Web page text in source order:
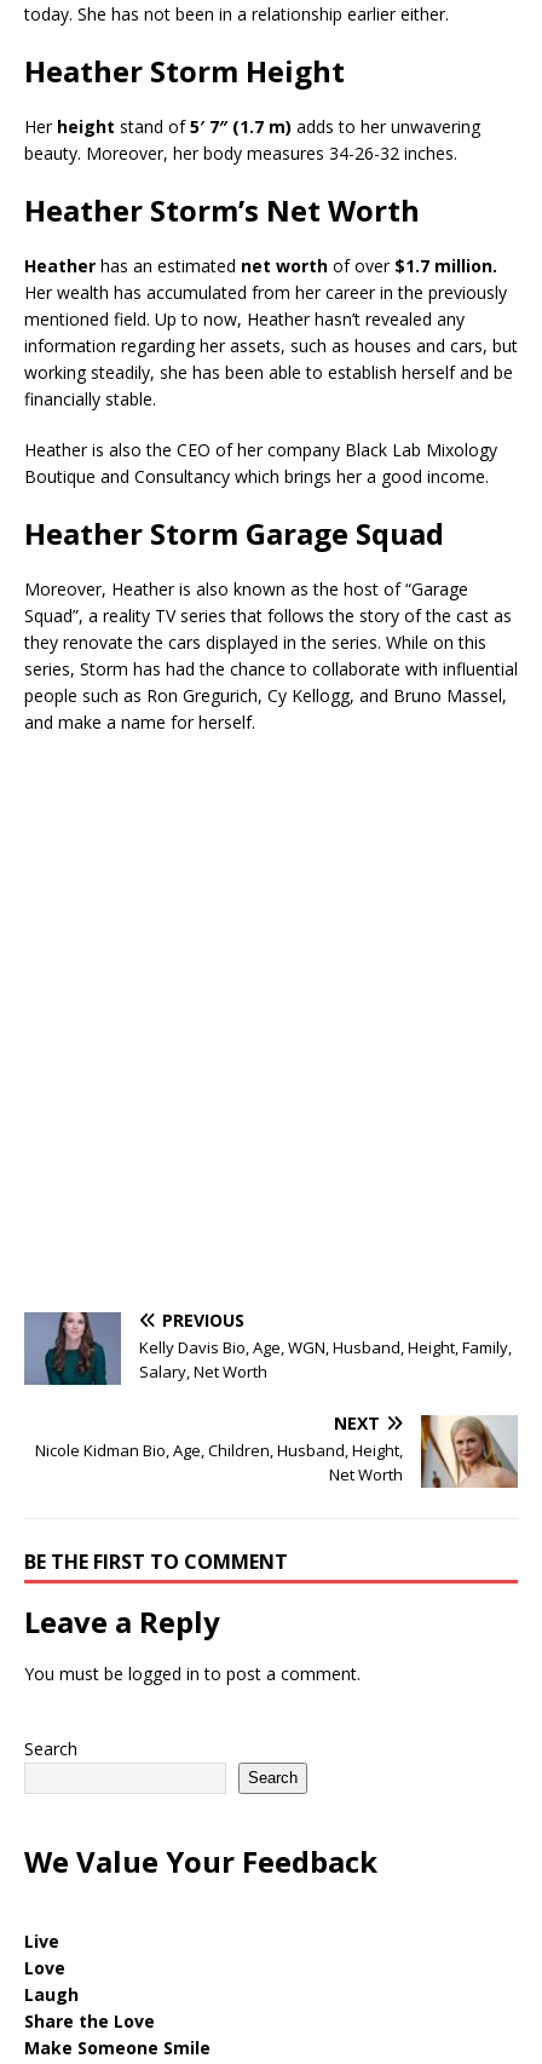
today. She has not been in a relationship earlier either.
Heather Storm Height
Her height stand of5′ 7″ (1.7 m) adds to her unwavering
beauty. Moreover, her body measures 34-26-32 inches.
Heather Storm’s Net Worth
Heather has an estimated net worth of over $1.7 million.
Her wealth has accumulated from her career in the previously
mentioned field. Up to now, Heather hasn’t revealed any
information regarding her assets, such as houses and cars, but
working steadily, she has been able to establish herself and be
financially stable.
Heather is also the CEO of her company Black Lab Mixology
Boutique and Consultancy which brings her a good income.
Heather Storm Garage Squad
Moreover, Heather is also known as the host of “Garage
Squad”, a reality TV series that follows the story of the cast as
they renovate the cars displayed in the series. While on this
series, Storm has had the chance to collaborate with influential
people such as Ron Gregurich, Cy Kellogg, and Bruno Massel,
and make a name for herself.
PREVIOUS
Kelly Davis Bio, Age, WGN, Husband, Height, Family,
Salary, Net Worth
NEXT
Nicole Kidman Bio, Age, Children, Husband, Height,
Net Worth
BE THE FIRST TO COMMENT
Leave a Reply
You must be logged in to post a comment.
Search
Search
We Value Your Feedback
Live
Love
Laugh
Share the Love
Make Someone Smile